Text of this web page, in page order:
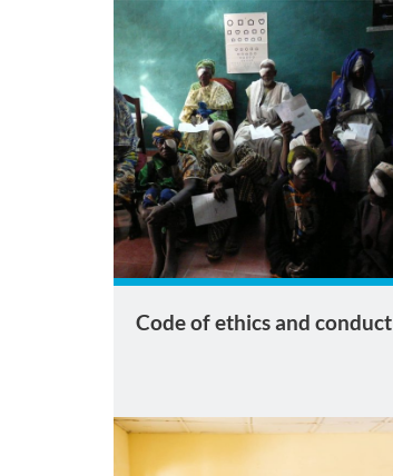
Code of ethics and conduct